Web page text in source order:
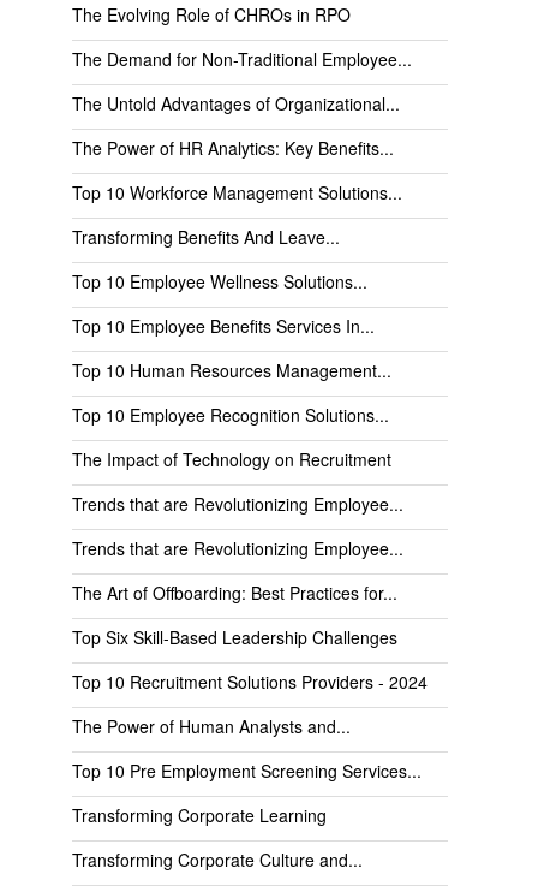
The Evolving Role of CHROs in RPO
The Demand for Non-Traditional Employee...
The Untold Advantages of Organizational...
The Power of HR Analytics: Key Benefits...
Top 10 Workforce Management Solutions...
Transforming Benefits And Leave...
Top 10 Employee Wellness Solutions...
Top 10 Employee Benefits Services In...
Top 10 Human Resources Management...
Top 10 Employee Recognition Solutions...
The Impact of Technology on Recruitment
Trends that are Revolutionizing Employee...
Trends that are Revolutionizing Employee...
The Art of Offboarding: Best Practices for...
Top Six Skill-Based Leadership Challenges
Top 10 Recruitment Solutions Providers - 2024
The Power of Human Analysts and...
Top 10 Pre Employment Screening Services...
Transforming Corporate Learning
Transforming Corporate Culture and...